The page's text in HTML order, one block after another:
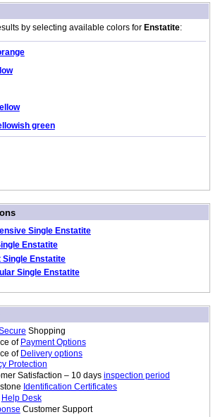
by selecting available colors for Enstatite:
green
/
Single Enstatite
Enstatite
Single Enstatite
Single Enstatite
Shopping
of Payment Options
of Delivery options
Protection
Satisfaction – 10 days inspection period
Identification Certificates
Help Desk
Customer Support